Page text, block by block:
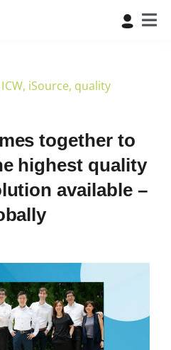
ICW, iSource, quality
together to
highest quality
available –